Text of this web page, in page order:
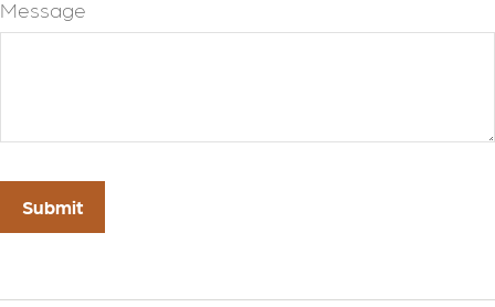
Message